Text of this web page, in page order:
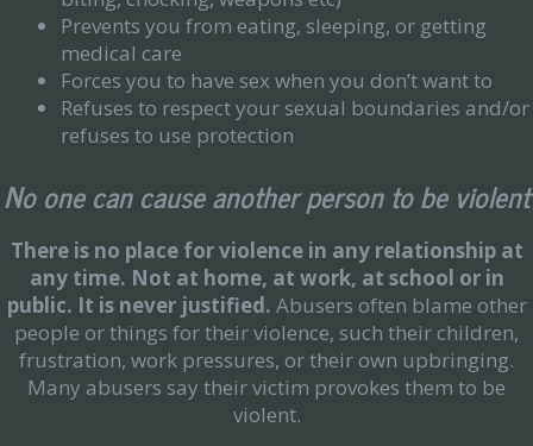
Prevents you from eating, sleeping, or getting
medical care
Forces you to have sex when you don’t want to
Refuses to respect your sexual boundaries and/or
refuses to use protection
No one can cause another person to be violent
There is no place for violence in any relationship at
any time. Not at home, at work, at school or in
public. It is never justified. Abusers often blame other
people or things for their violence, such their children,
frustration, work pressures, or their own upbringing.
Many abusers say their victim provokes them to be
violent.